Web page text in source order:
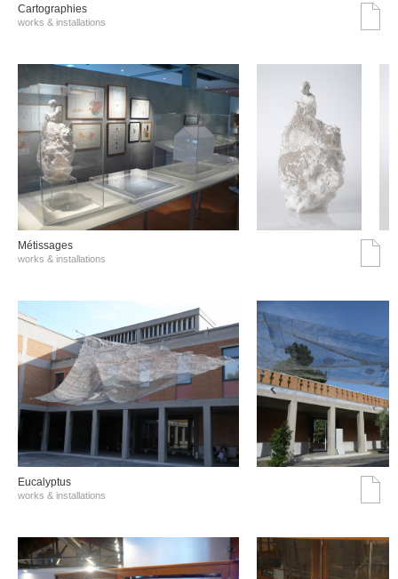
Cartographies
works & installations
Métissages
works & installations
Eucalyptus
works & installations